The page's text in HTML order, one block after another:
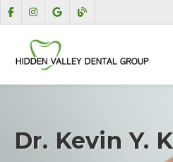
Dr. Kevin Y.